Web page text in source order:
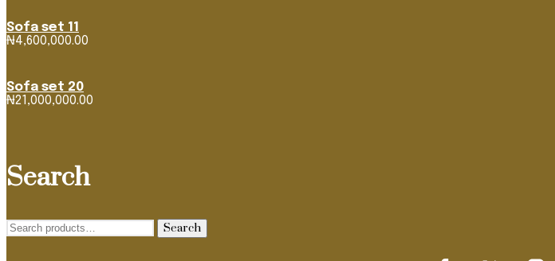
Sofa set 11
₦4,600,000.00
Sofa set 20
₦21,000,000.00
Search
Search
Search